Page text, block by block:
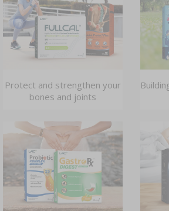
Protect and strengthen your
bones and joints